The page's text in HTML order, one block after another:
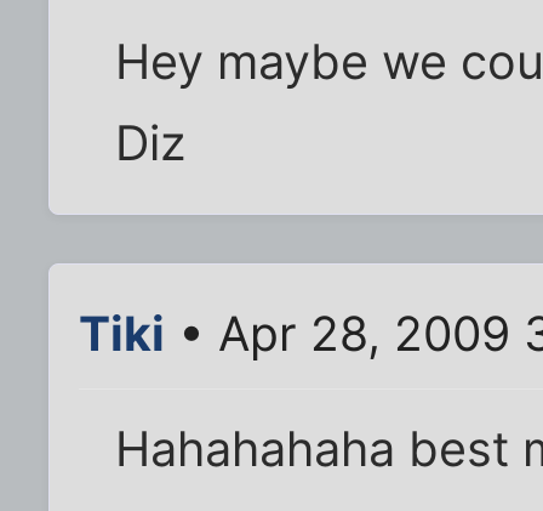
Hey maybe we
Diz
Tiki • Apr 28, 2009
Hahahahaha best